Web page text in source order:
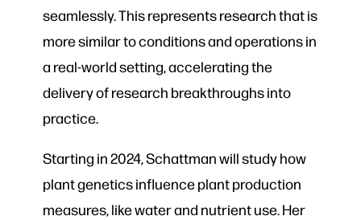
seamlessly. This represents research that is
more similar to conditions and operations in
a real-world setting, accelerating the
delivery of research breakthroughs into
practice.
Starting in 2024, Schattman will study how
plant genetics influence plant production
measures, like water and nutrient use. Her